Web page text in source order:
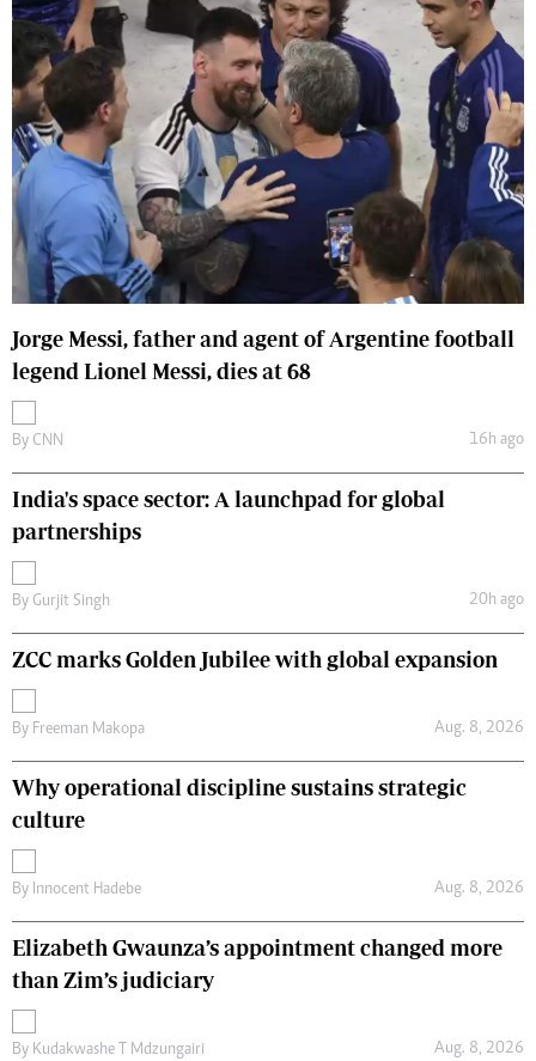
Jorge Messi, father and agent of Argentine football
legend Lionel Messi, dies at 68
By CNN 16h ago
India's space sector: A launchpad for global
partnerships
By Gurjit Singh 20h ago
ZCC marks Golden Jubilee with global expansion
By Freeman Makopa Aug. 8, 2026
Why operational discipline sustains strategic
culture
By Innocent Hadebe Aug. 8, 2026
Elizabeth Gwaunza’s appointment changed more
than Zim’s judiciary
By Kudakwashe T Mdzungairi Aug. 8, 2026